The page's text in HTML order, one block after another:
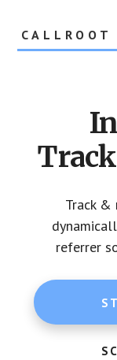
content
footerCALLROOT
Track &
referrer